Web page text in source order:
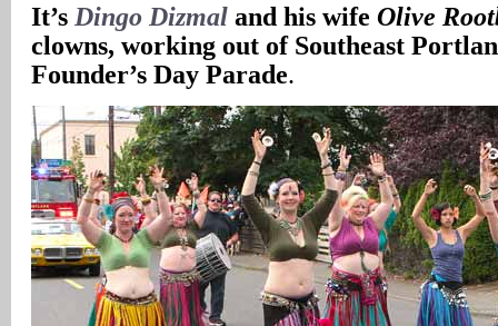
It’s Dingo Dizmal and his wife Olive
clowns, working out of Southeast
Founder’s Day Parade.